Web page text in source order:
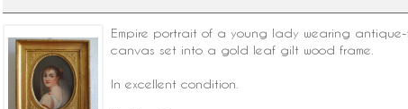
Empire portrait of a young lady wearing antique-
canvas set into a gold leaf gilt wood frame.
In excellent condition.